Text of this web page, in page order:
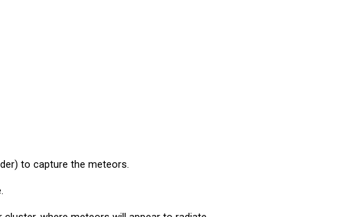
to capture the meteors.